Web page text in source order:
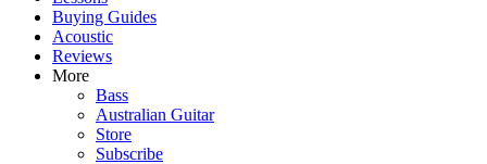
Buying Guides
Acoustic
Reviews
More
Bass
Australian Guitar
Store
Subscribe